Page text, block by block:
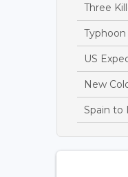
Three
US
New
Spain to